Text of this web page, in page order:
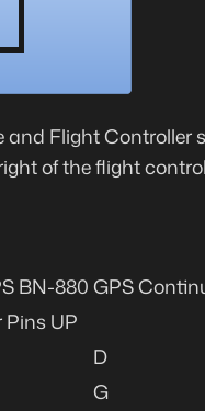
and Flight Controller
of the flight
BN-880 GPS
UP
D
G